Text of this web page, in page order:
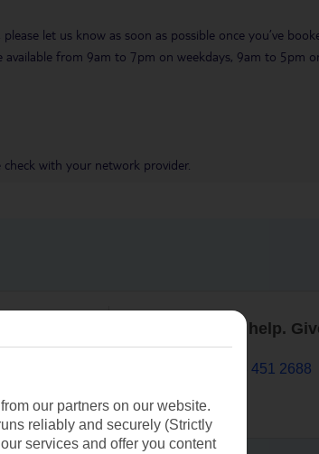
let us know as soon as possible once you’ve
from 9am to 7pm on weekdays, 9am to 5pm
with your network provider.
TUI We are here to help.
0203 451 2688
our partners on our website.
reliably and securely (Strictly
services and offer you content